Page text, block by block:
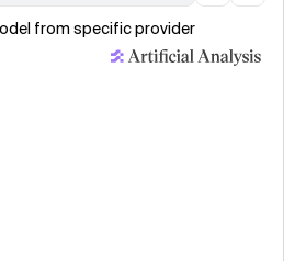
from specific provider